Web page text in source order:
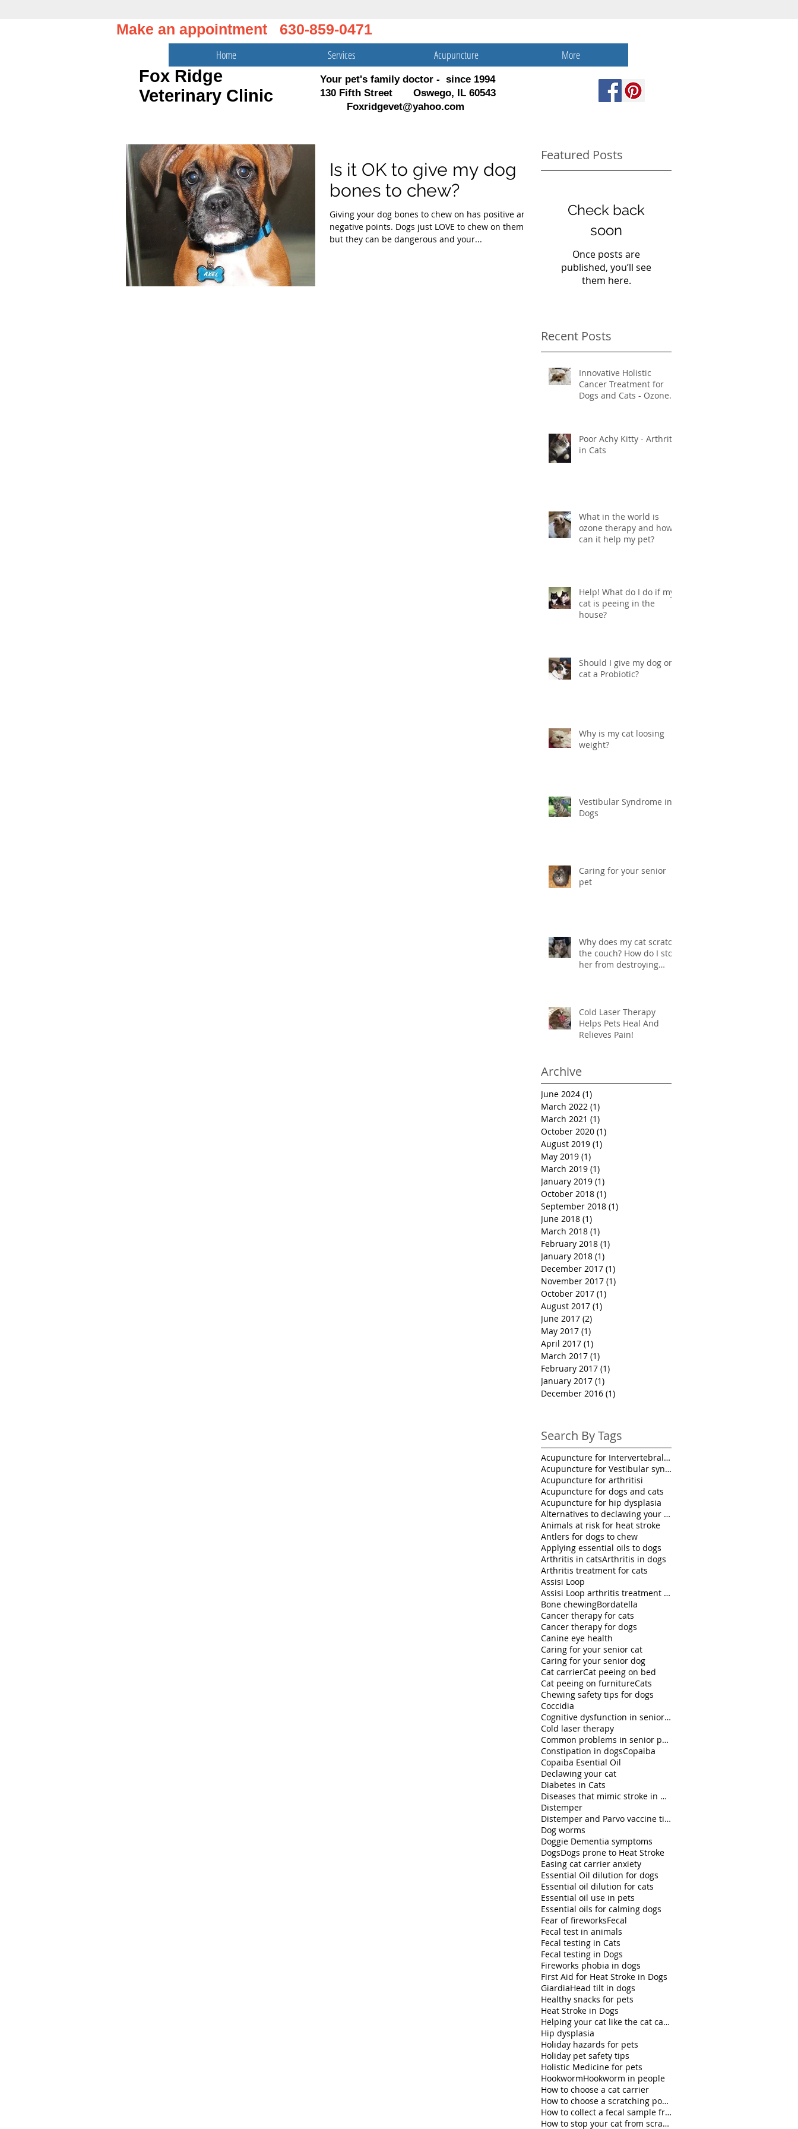
Make an appointment 630-859-0471
Home Services Acupuncture More
Fox Ridge
Veterinary Clinic
Your pet's family doctor - since 1994
130 Fifth Street Oswego, IL 60543
Foxridgevet@yahoo.com
Is it OK to give my dog
bones to chew?
Giving your dog bones to chew on has positive and
negative points. Dogs just LOVE to chew on them,
but they can be dangerous and your...
Featured Posts
Check back
soon
Once posts are
published, you’ll see
them here.
Recent Posts
Innovative Holistic
Cancer Treatment for
Dogs and Cats - Ozone
Poor Achy Kitty - Arthritis
in Cats
What in the world is
ozone therapy and how
can it help my pet?
Help! What do I do if my
cat is peeing in the
house?
Should I give my dog or
cat a Probiotic?
Why is my cat loosing
weight?
Vestibular Syndrome in
Dogs
Caring for your senior
pet
Why does my cat scratch
the couch? How do I stop
her from destroying
Cold Laser Therapy
Helps Pets Heal And
Relieves Pain!
Archive
June 2024 (1)
March 2022 (1)
March 2021 (1)
October 2020 (1)
August 2019 (1)
May 2019 (1)
March 2019 (1)
January 2019 (1)
October 2018 (1)
September 2018 (1)
June 2018 (1)
March 2018 (1)
February 2018 (1)
January 2018 (1)
December 2017 (1)
November 2017 (1)
October 2017 (1)
August 2017 (1)
June 2017 (2)
May 2017 (1)
April 2017 (1)
March 2017 (1)
February 2017 (1)
January 2017 (1)
December 2016 (1)
Search By Tags
Acupuncture for Intervertebral disk disease in pet
Acupuncture for Vestibular syndrome treatment
Acupuncture for arthritisi
Acupuncture for dogs and cats
Acupuncture for hip dysplasia
Alternatives to declawing your cat
Animals at risk for heat stroke
Antlers for dogs to chew
Applying essential oils to dogs
Arthritis in catsArthritis in dogs
Arthritis treatment for cats
Assisi Loop
Assisi Loop arthritis treatment for pets
Bone chewingBordatella
Cancer therapy for cats
Cancer therapy for dogs
Canine eye health
Caring for your senior cat
Caring for your senior dog
Cat carrierCat peeing on bed
Cat peeing on furnitureCats
Chewing safety tips for dogs
Coccidia
Cognitive dysfunction in senior pets
Cold laser therapy
Common problems in senior pets
Constipation in dogsCopaiba
Copaiba Esential Oil
Declawing your cat
Diabetes in Cats
Diseases that mimic stroke in dogs
Distemper
Distemper and Parvo vaccine titers
Dog worms
Doggie Dementia symptoms
DogsDogs prone to Heat Stroke
Easing cat carrier anxiety
Essential Oil dilution for dogs
Essential oil dilution for cats
Essential oil use in pets
Essential oils for calming dogs
Fear of fireworksFecal
Fecal test in animals
Fecal testing in Cats
Fecal testing in Dogs
Fireworks phobia in dogs
First Aid for Heat Stroke in Dogs
GiardiaHead tilt in dogs
Healthy snacks for pets
Heat Stroke in Dogs
Helping your cat like the cat carrier
Hip dysplasia
Holiday hazards for pets
Holiday pet safety tips
Holistic Medicine for pets
HookwormHookworm in people
How to choose a cat carrier
How to choose a scratching post for your cat
How to collect a fecal sample from my dog
How to stop your cat from scratching furniture